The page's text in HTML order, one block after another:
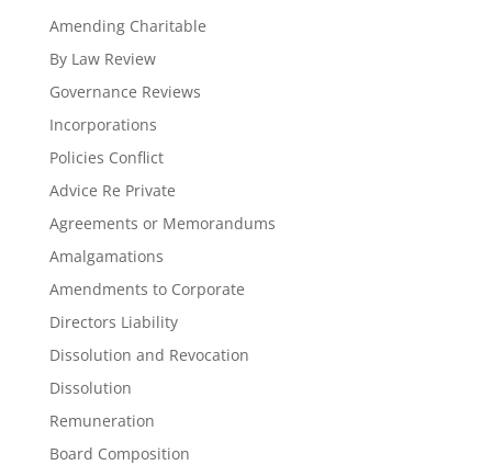
Amending Charitable
By Law Review
Governance Reviews
Incorporations
Policies Conflict
Advice Re Private
Agreements or Memorandums
Amalgamations
Amendments to Corporate
Directors Liability
Dissolution and Revocation
Dissolution
Remuneration
Board Composition